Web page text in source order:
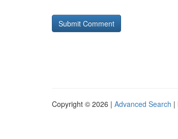
Copyright © 2026 | Advanced Search |